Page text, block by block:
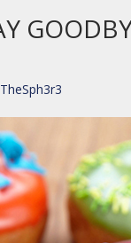
TheSph3r3